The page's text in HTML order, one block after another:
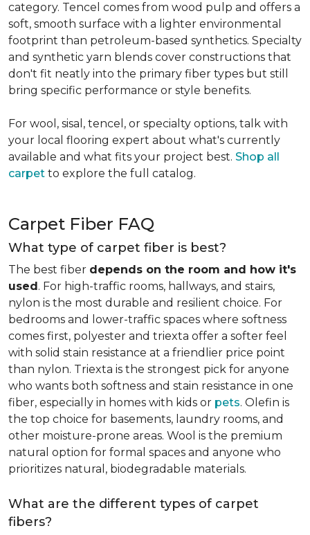
category. Tencel comes from wood pulp and offers a
soft, smooth surface with a lighter environmental
footprint than petroleum-based synthetics. Specialty
and synthetic yarn blends cover constructions that
don't fit neatly into the primary fiber types but still
bring specific performance or style benefits.
For wool, sisal, tencel, or specialty options, talk with
your local flooring expert about what's currently
available and what fits your project best. Shop all
carpet to explore the full catalog.
Carpet Fiber FAQ
What type of carpet fiber is best?
The best fiber depends on the room and how it's
used. For high-traffic rooms, hallways, and stairs,
nylon is the most durable and resilient choice. For
bedrooms and lower-traffic spaces where softness
comes first, polyester and triexta offer a softer feel
with solid stain resistance at a friendlier price point
than nylon. Triexta is the strongest pick for anyone
who wants both softness and stain resistance in one
fiber, especially in homes with kids or pets. Olefin is
the top choice for basements, laundry rooms, and
other moisture-prone areas. Wool is the premium
natural option for formal spaces and anyone who
prioritizes natural, biodegradable materials.
What are the different types of carpet
fibers?